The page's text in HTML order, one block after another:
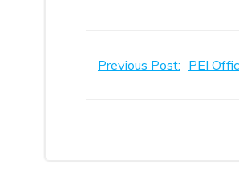
Post
Previous Post: